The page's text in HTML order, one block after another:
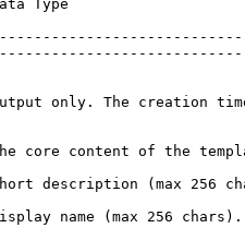
Type
only. The creation
content of the
(max 256
name (max 256 chars).